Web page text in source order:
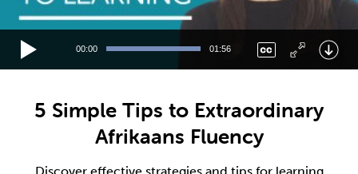
00:00 01:56
5 Simple Tips to Extraordinary
Afrikaans Fluency